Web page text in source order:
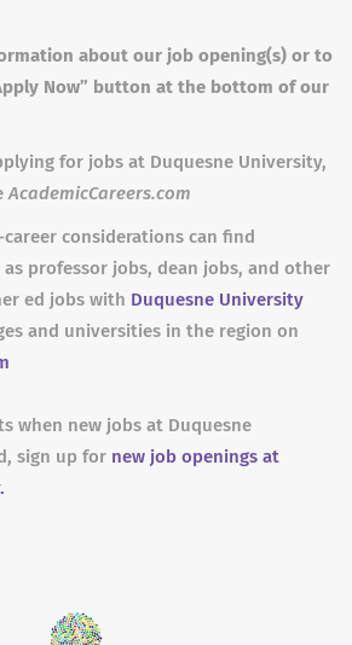
about our job opening(s) or to
Now” button at the bottom of our
for jobs at Duquesne University,
AcademicCareers.com
considerations can find
professor jobs, dean jobs, and other
ed jobs with Duquesne University
and universities in the region on
when new jobs at Duquesne
sign up for new job openings at